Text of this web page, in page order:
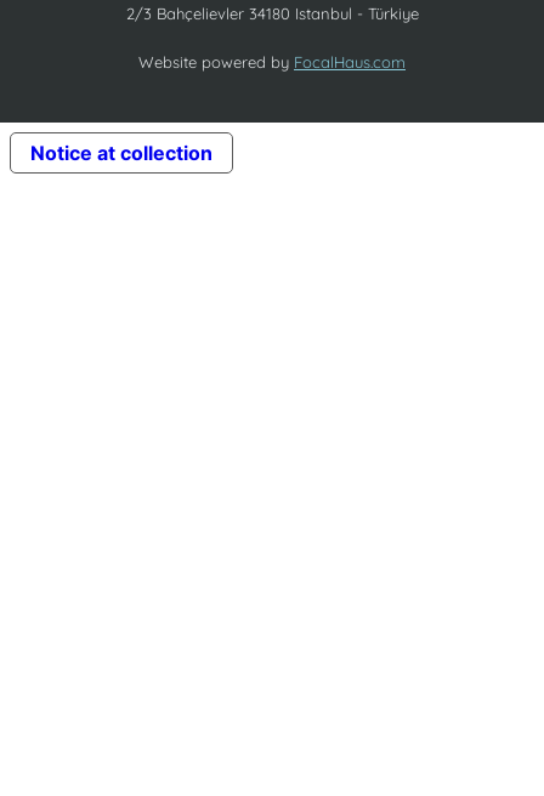
2/3 Bahçelievler 34180 Istanbul - Türkiye
Website powered by FocalHaus.com
Notice at collection